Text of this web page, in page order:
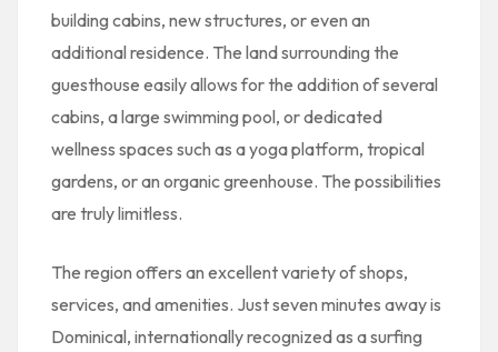
building cabins, new structures, or even an
additional residence. The land surrounding the
guesthouse easily allows for the addition of several
cabins, a large swimming pool, or dedicated
wellness spaces such as a yoga platform, tropical
gardens, or an organic greenhouse. The possibilities
are truly limitless.
The region offers an excellent variety of shops,
services, and amenities. Just seven minutes away is
Dominical, internationally recognized as a surfing